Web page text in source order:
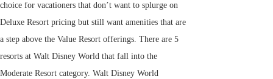
choice for vacationers that don’t want to splurge on
Deluxe Resort pricing but still want amenities that are
a step above the Value Resort offerings. There are 5
resorts at Walt Disney World that fall into the
Moderate Resort category. Walt Disney World